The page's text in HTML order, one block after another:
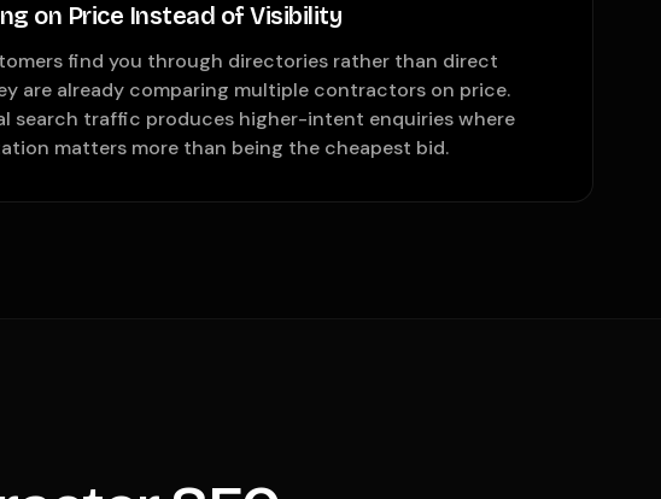
on Price Instead of Visibility
find you through directories rather than direct
are already comparing multiple contractors on price.
search traffic produces higher-intent enquiries where
matters more than being the cheapest bid.